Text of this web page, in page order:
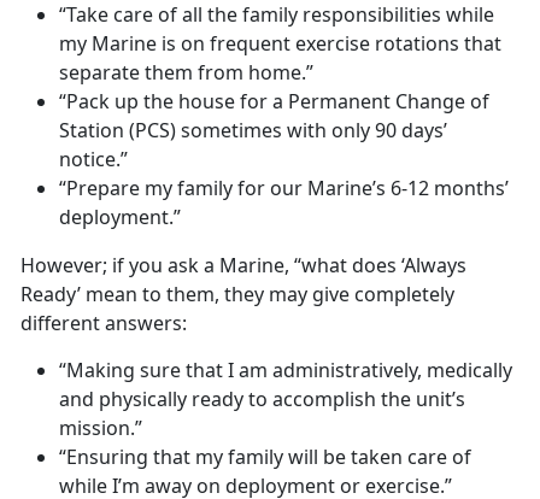
“Take care of all the family responsibilities while
my Marine is on frequent exercise rotations that
separate them from home.”
“Pack up the house for a Permanent Change of
Station (PCS) sometimes with only 90 days’
notice.”
“Prepare my family for our Marine’s 6-12 months’
deployment.”
However; if you ask a Marine, “what does ‘Always
Ready’ mean to them, they may give completely
different answers:
“Making sure that I am administratively, medically
and physically ready to accomplish the unit’s
mission.”
“Ensuring that my family will be taken care of
while I’m away on deployment or exercise.”